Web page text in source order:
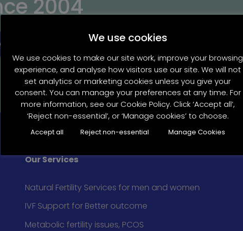
2004
Our Services
Natural Fertility Services for men and women
IVF Support for Better outcome
Metabolic fertility issues, PCOS
We use cookies
We use cookies to make our site work, improve your browsing
experience, and analyse how visitors use our site. We will not
set analytics or marketing cookies unless you give your
consent. You can manage your preferences at any time. For
more information, see our Cookie Policy. Click ‘Accept all’,
‘Reject non-essential’, or ‘Manage cookies’ to choose.
Accept all Reject non-essential Manage Cookies